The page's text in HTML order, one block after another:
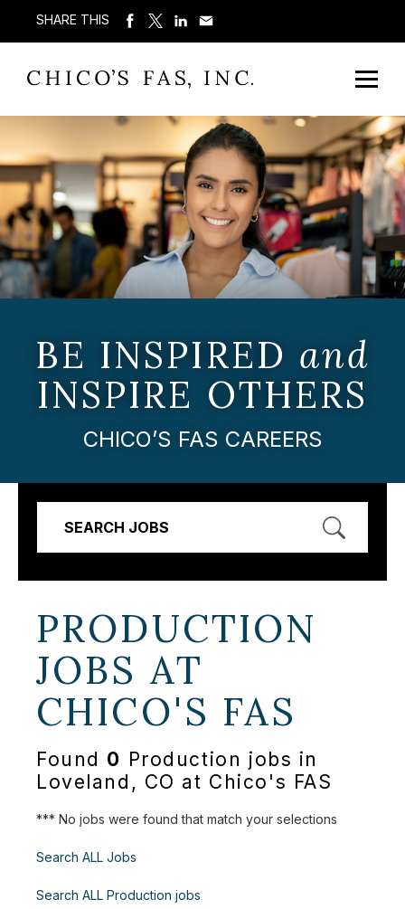
SHARE THIS
BE INSPIRED and
INSPIRE OTHERS
CHICO’S FAS CAREERS
SEARCH JOBS
PRODUCTION
JOBS AT
CHICO'S FAS
Found 0 Production jobs in
Loveland, CO at Chico's FAS
*** No jobs were found that match your selections
Search ALL Jobs
Search ALL Production jobs